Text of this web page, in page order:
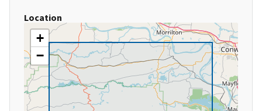
Location
+
−